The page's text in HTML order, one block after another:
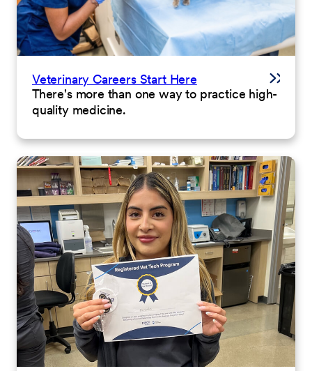
Veterinary Careers Start Here
There's more than one way to practice high-
quality medicine.